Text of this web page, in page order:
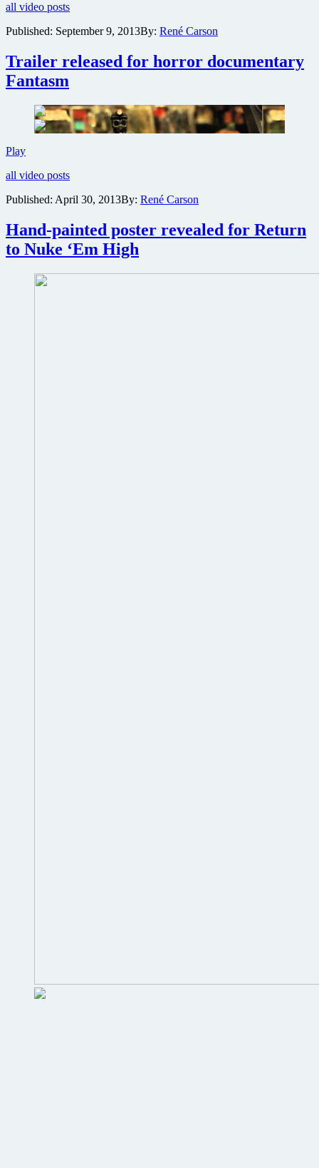
2
at
New
Comic-
Con
2013
Mets’
Night
host
Return
to
‘Em
High:
Vol.
1
premiere
all video posts
Published: September 9, 2013By: René Carson
Trailer released for horror documentary
Fantasm
PlayTrailer
for
documentary
all video posts
Published: April 30, 2013By: René Carson
Hand-painted poster revealed for Return
to Nuke ‘Em High